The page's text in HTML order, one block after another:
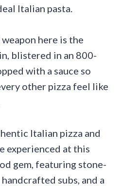
Italian pasta.
here is the
blistered in an 800-
with a sauce so
other pizza feel like
Italian pizza and
experienced at this
gem, featuring stone-
subs, and a